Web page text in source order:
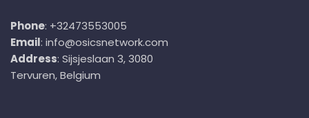
Phone: +32473553005
Email: info@osicsnetwork.com
Address: Sijsjeslaan 3, 3080
Tervuren, Belgium